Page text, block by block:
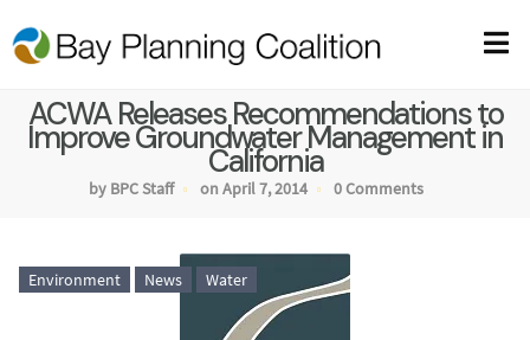
ACWA Releases Recommendations to
Improve Groundwater Management in
California
by BPC Staff on April 7, 2014 0 Comments
Environment News Water